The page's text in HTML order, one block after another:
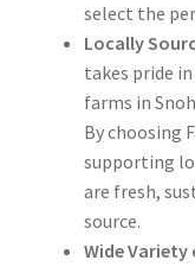
select the
Locally
takes pride
farms in
By choosing
supporting
are fresh,
source.
Wide Variety